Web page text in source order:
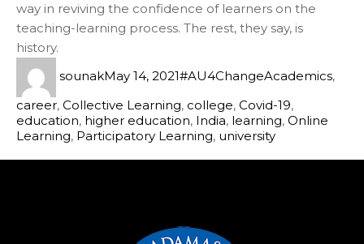
way in reviving the confidence of learners on the
teaching-learning process. The rest, they say, is
history.
sounakMay 14, 2021#AU4ChangeAcademics,
career, Collective Learning, college, Covid-19,
education, higher education, India, learning, Online
Learning, Participatory Learning, university